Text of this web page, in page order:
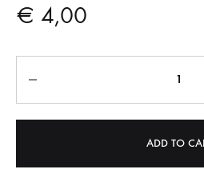
€ 4,00
ADD TO